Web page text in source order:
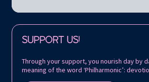
SUPPORT US!
Through your support, you nourish day by
meaning of the word ‘Philharmonic’:
Follow us on: